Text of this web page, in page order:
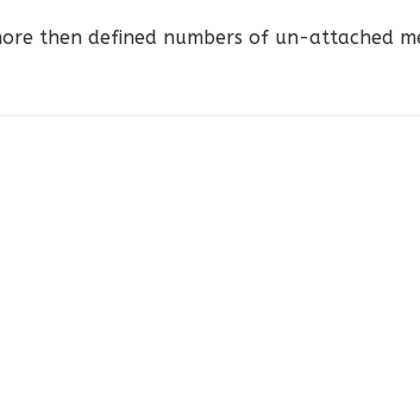
then defined numbers of un-attached